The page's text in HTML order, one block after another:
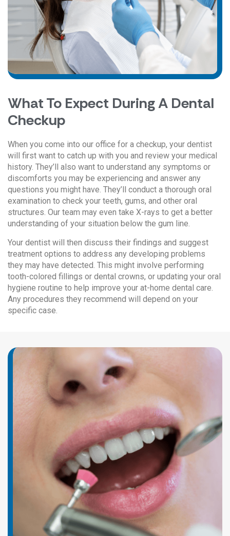
What To Expect During A Dental
Checkup
When you come into our office for a checkup, your dentist
will first want to catch up with you and review your medical
history. They’ll also want to understand any symptoms or
discomforts you may be experiencing and answer any
questions you might have. They’ll conduct a thorough oral
examination to check your teeth, gums, and other oral
structures. Our team may even take X-rays to get a better
understanding of your situation below the gum line.
Your dentist will then discuss their findings and suggest
treatment options to address any developing problems
they may have detected. This might involve performing
tooth-colored fillings or dental crowns, or updating your oral
hygiene routine to help improve your at-home dental care.
Any procedures they recommend will depend on your
specific case.